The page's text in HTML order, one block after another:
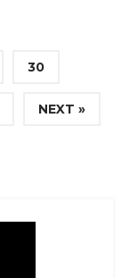
30
NEXT »